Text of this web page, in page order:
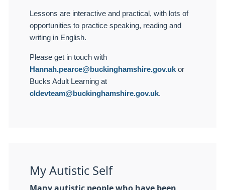
Lessons are interactive and practical, with lots of
opportunities to practice speaking, reading and
writing in English.
Please get in touch with
Hannah.pearce@buckinghamshire.gov.uk or
Bucks Adult Learning at
cldevteam@buckinghamshire.gov.uk.
My Autistic Self
Many autistic people who have been